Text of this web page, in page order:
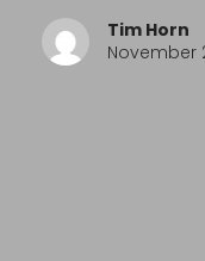
Tim Horn
November